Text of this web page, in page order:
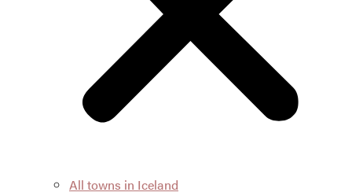
All towns in Iceland